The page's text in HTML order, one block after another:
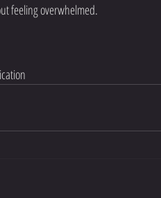
feeling overwhelmed.